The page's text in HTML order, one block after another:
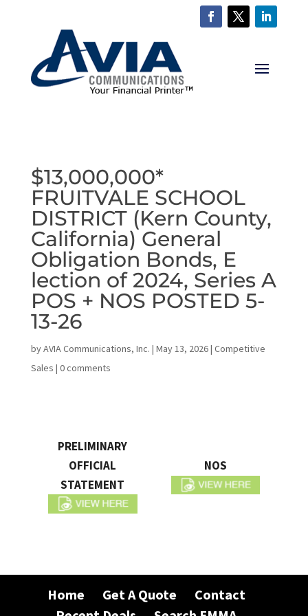
$13,000,000*
FRUITVALE SCHOOL
DISTRICT (Kern County,
California) General
Obligation Bonds, E
lection of 2024, Series A
POS + NOS POSTED 5-
13-26
byAVIA Communications, Inc. | May 13, 2026| Competitive
Sales | 0 comments
PRELIMINARY
OFFICIAL
STATEMENT
NOS
Home Get A Quote
Contact